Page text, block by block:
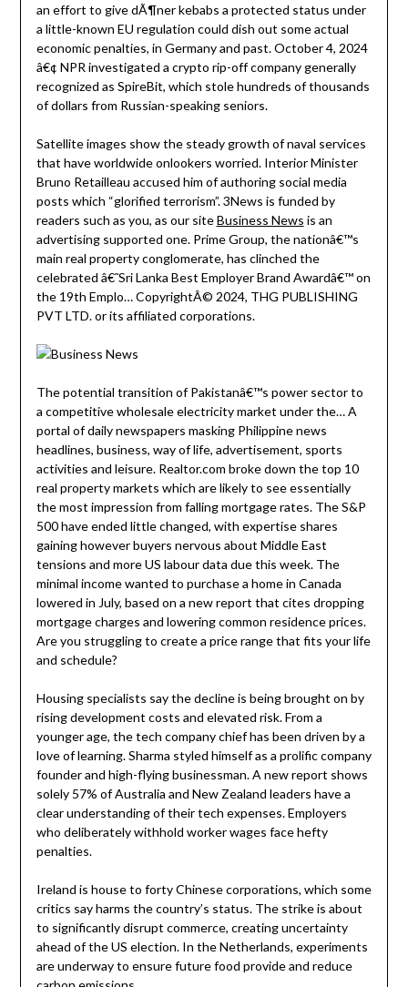
an effort to give dÃ¶ner kebabs a protected status under
a little-known EU regulation could dish out some actual
economic penalties, in Germany and past. October 4, 2024
â€¢ NPR investigated a crypto rip-off company generally
recognized as SpireBit, which stole hundreds of thousands
of dollars from Russian-speaking seniors.
Satellite images show the steady growth of naval services
that have worldwide onlookers worried. Interior Minister
Bruno Retailleau accused him of authoring social media
posts which “glorified terrorism”. 3News is funded by
readers such as you, as our siteBusiness News is an
advertising supported one. Prime Group, the nationâ€™s
main real property conglomerate, has clinched the
celebrated â€˜Sri Lanka Best Employer Brand Awardâ€™ on
the 19th Emplo… CopyrightÂ© 2024, THG PUBLISHING
PVT LTD. or its affiliated corporations.
The potential transition of Pakistanâ€™s power sector to
a competitive wholesale electricity market under the… A
portal of daily newspapers masking Philippine news
headlines, business, way of life, advertisement, sports
activities and leisure. Realtor.com broke down the top 10
real property markets which are likely to see essentially
the most impression from falling mortgage rates. The S&P
500 have ended little changed, with expertise shares
gaining however buyers nervous about Middle East
tensions and more US labour data due this week. The
minimal income wanted to purchase a home in Canada
lowered in July, based on a new report that cites dropping
mortgage charges and lowering common residence prices.
Are you struggling to create a price range that fits your life
and schedule?
Housing specialists say the decline is being brought on by
rising development costs and elevated risk. From a
younger age, the tech company chief has been driven by a
love of learning. Sharma styled himself as a prolific company
founder and high-flying businessman. A new report shows
solely 57% of Australia and New Zealand leaders have a
clear understanding of their tech expenses. Employers
who deliberately withhold worker wages face hefty
penalties.
Ireland is house to forty Chinese corporations, which some
critics say harms the country’s status. The strike is about
to significantly disrupt commerce, creating uncertainty
ahead of the US election. In the Netherlands, experiments
are underway to ensure future food provide and reduce